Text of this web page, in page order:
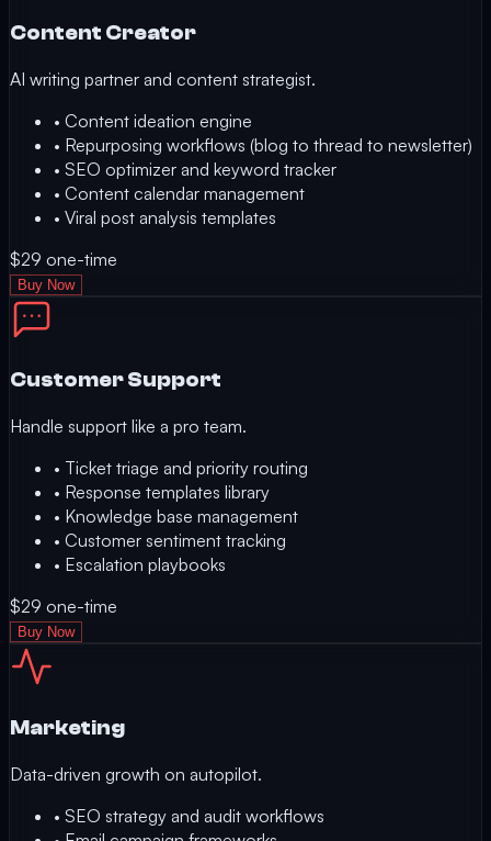
Content Creator
AI writing partner and content strategist.
• Content ideation engine
• Repurposing workflows (blog to thread to newsletter)
• SEO optimizer and keyword tracker
• Content calendar management
• Viral post analysis templates
$29 one-time
Buy Now
Customer Support
Handle support like a pro team.
• Ticket triage and priority routing
• Response templates library
• Knowledge base management
• Customer sentiment tracking
• Escalation playbooks
$29 one-time
Buy Now
Marketing
Data-driven growth on autopilot.
• SEO strategy and audit workflows